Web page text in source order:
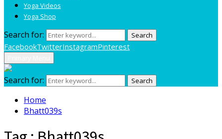
Yoga Videos
Yoga Shop
Search for: Search
FacebookTwitterInstagramPinterest
Search for: Search
Home
Bhatt039s